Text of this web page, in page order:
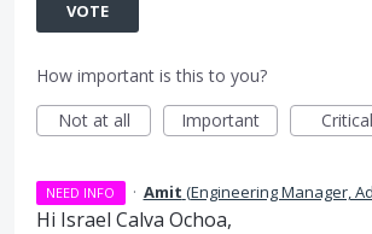
VOTE
How important is this to you?
Not at all
Important Critical
NEED INFO · Amit (Engineering Manager,
Hi Israel Calva Ochoa,